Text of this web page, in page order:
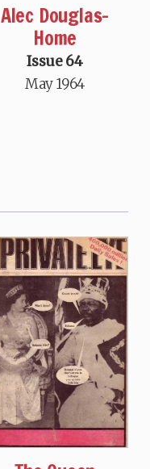
Alec Douglas-
Home
Issue 64
May 1964